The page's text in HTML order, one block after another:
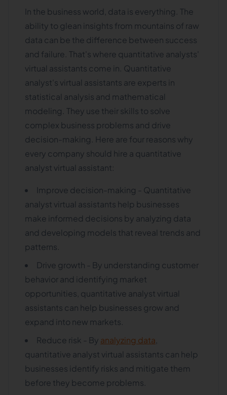
In the business world, data is everything. The
ability to glean insights from mountains of raw
data can be the difference between success
and failure. That's where quantitative analysts'
virtual assistants come in. Quantitative
analyst's virtual assistants are experts in
statistical analysis and mathematical
modeling. They use their skills to solve
complex business problems and drive
decision-making. Here are four reasons why
every company should hire a quantitative
analyst virtual assistant:
Improve decision-making - Quantitative
analyst virtual assistants help businesses
make informed decisions by analyzing data
and developing models that reveal trends and
patterns.
Drive growth - By understanding customer
behavior and identifying market
opportunities, quantitative analyst virtual
assistants can help businesses grow and
expand into new markets.
Reduce risk - By analyzing data
quantitative analyst virtual assistants can help
businesses identify risks and mitigate them
before they become problems.